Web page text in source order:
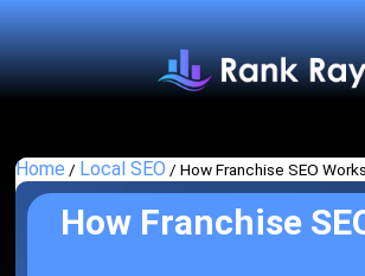
Home / Local SEO /How Franchise SEO
How Franchise